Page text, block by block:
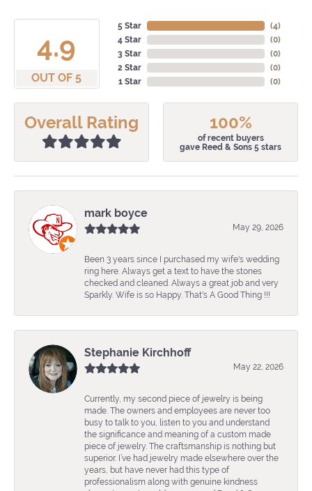
4.9
OUT OF 5
5 Star
4 Star
3 Star
2 Star
1 Star
(4)
(0)
(0)
(0)
(0)
Overall Rating 100%
of recent buyers
gave Reed & Sons 5 stars
mark boyce
May 29, 2026
Been 3 years since I purchased my wife's wedding
ring here. Always get a text to have the stones
checked and cleaned. Always a great job and very
Sparkly. Wife is so Happy. That's A Good Thing !!!
Stephanie Kirchhoff
May 22, 2026
Currently, my second piece of jewelry is being
made. The owners and employees are never too
busy to talk to you, listen to you and understand
the significance and meaning of a custom made
piece of jewelry. The craftsmanship is nothing but
superior. I’ve had jewelry made elsewhere over the
years, but have never had this type of
professionalism along with genuine kindness